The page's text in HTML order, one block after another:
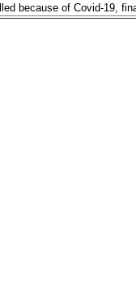
because of Covid-19,